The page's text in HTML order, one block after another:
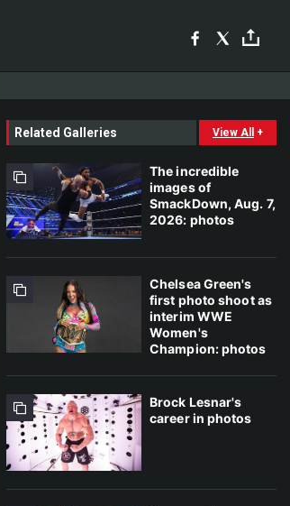
Related Galleries View All +
The incredible
images of
SmackDown, Aug. 7,
2026: photos
Chelsea Green's
first photo shoot as
interim WWE
Women's
Champion: photos
Brock Lesnar's
career in photos